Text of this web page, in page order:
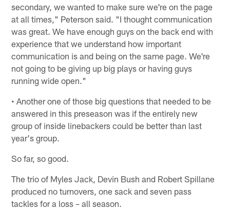
secondary, we wanted to make sure we're on the page
at all times," Peterson said. "I thought communication
was great. We have enough guys on the back end with
experience that we understand how important
communication is and being on the same page. We're
not going to be giving up big plays or having guys
running wide open."
• Another one of those big questions that needed to be
answered in this preseason was if the entirely new
group of inside linebackers could be better than last
year's group.
So far, so good.
The trio of Myles Jack, Devin Bush and Robert Spillane
produced no turnovers, one sack and seven pass
tackles for a loss – all season.